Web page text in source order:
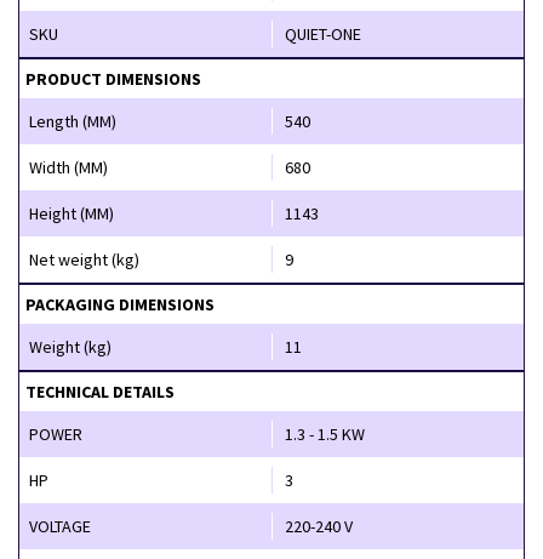
SKU QUIET-ONE
PRODUCT DIMENSIONS
Length (MM)
540
Width (MM) 680
Height (MM) 1143
Net weight (kg) 9
PACKAGING DIMENSIONS
Weight (kg)
11
TECHNICAL DETAILS
POWER
1.3 - 1.5 KW
HP 3
VOLTAGE 220-240 V